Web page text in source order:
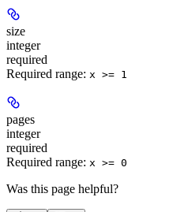
size
integer
required
Required range: x >= 1
pages
integer
required
Required range: x >= 0
Was this page helpful?